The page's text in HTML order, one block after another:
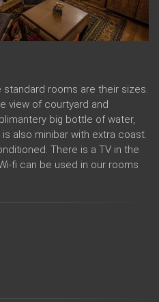
rooms are their sizes.
view of courtyard and
big bottle of water,
also minibar with extra coast.
There is a TV in the
fi can be used in our rooms